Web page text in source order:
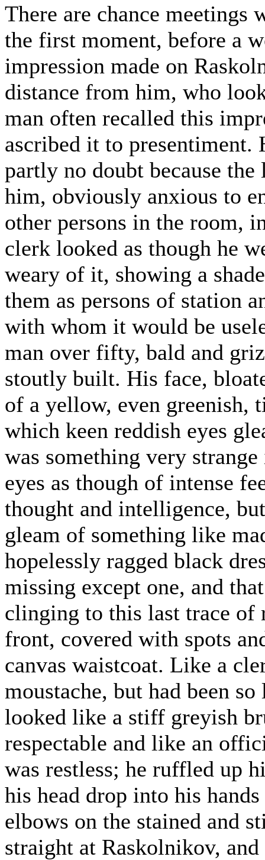
There are chance meetings
the first moment, before a
impression made on
distance from him, who
man often recalled this
ascribed it to presentiment.
partly no doubt because
him, obviously anxious to
other persons in the room,
clerk looked as though he
weary of it, showing a
them as persons of station
with whom it would be
man over fifty, bald and
stoutly built. His face,
of a yellow, even greenish,
which keen reddish eyes
was something very
eyes as though of intense
thought and intelligence,
gleam of something like
hopelessly ragged black
missing except one, and
clinging to this last trace of
front, covered with spots
canvas waistcoat. Like a
moustache, but had been
looked like a stiff greyish
respectable and like an
was restless; he ruffled up
his head drop into his
elbows on the stained and
straight at Raskolnikov,